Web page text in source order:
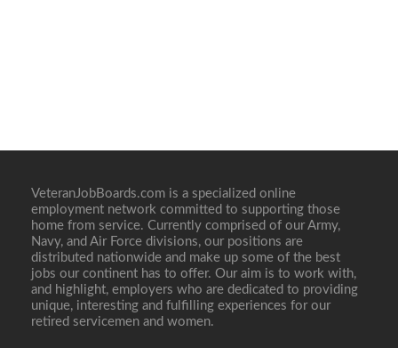
VeteranJobBoards.com is a specialized online
employment network committed to supporting those
home from service. Currently comprised of our Army,
Navy, and Air Force divisions, our positions are
distributed nationwide and make up some of the best
jobs our continent has to offer. Our aim is to work with,
and highlight, employers who are dedicated to providing
unique, interesting and fulfilling experiences for our
retired servicemen and women.